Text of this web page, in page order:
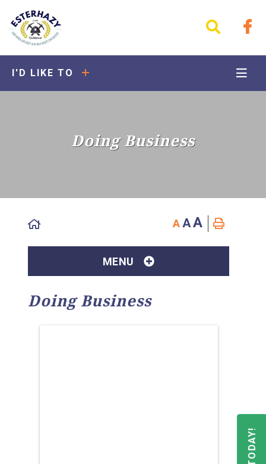
I'D LIKE TO
Doing Business
AAA
MENU
Doing Business